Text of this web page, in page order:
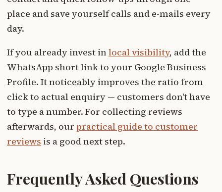
place and save yourself calls and e-mails every
day.
If you already invest inlocal visibility, add the
WhatsApp short link to your Google Business
Profile. It noticeably improves the ratio from
click to actual enquiry — customers don't have
to type a number. For collecting reviews
afterwards, our practical guide to customer
reviews is a good next step.
Frequently Asked Questions